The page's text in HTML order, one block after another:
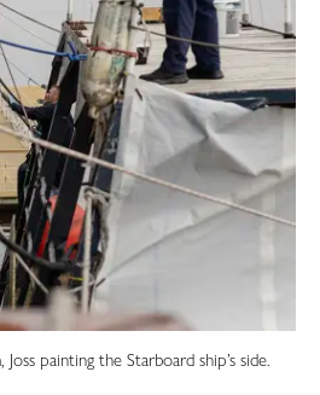
painting the Starboard ship’s side.